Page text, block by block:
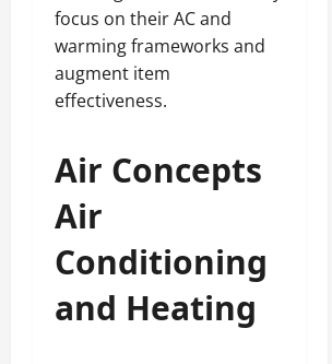
focus on their AC and
warming frameworks and
augment item
effectiveness.
Air Concepts
Air
Conditioning
and Heating